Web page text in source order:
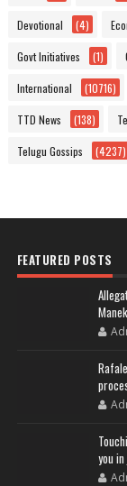
Devotional (4)
Govt Initiatives (1)
International (10716)
TTD News (138)
Telugu Gossips (4237)
FEATURED POSTS
you